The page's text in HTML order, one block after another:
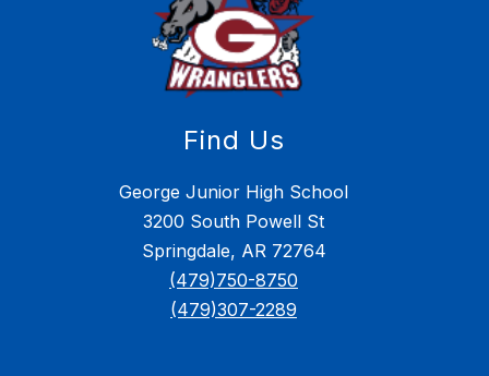
Find Us
George Junior High School
3200 South Powell St
Springdale, AR 72764
(479)750-8750
(479)307-2289